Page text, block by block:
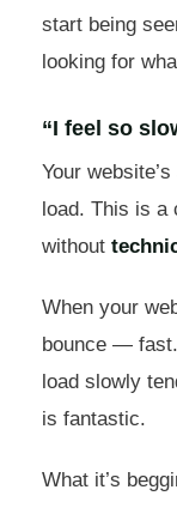
start being
looking for
“I feel so
Your
load. This is a
without
When your
bounce —
load slowly
is fantastic.
What it’s